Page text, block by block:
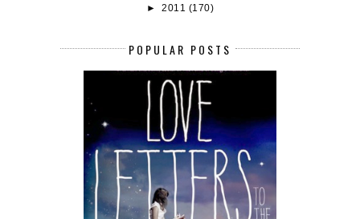
►2011 (170)
POPULAR POSTS